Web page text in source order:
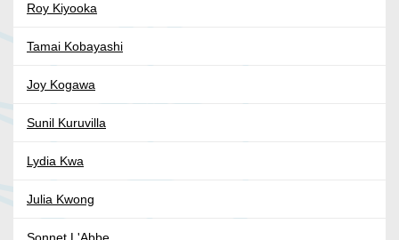
Roy Kiyooka
Tamai Kobayashi
Joy Kogawa
Sunil Kuruvilla
Lydia Kwa
Julia Kwong